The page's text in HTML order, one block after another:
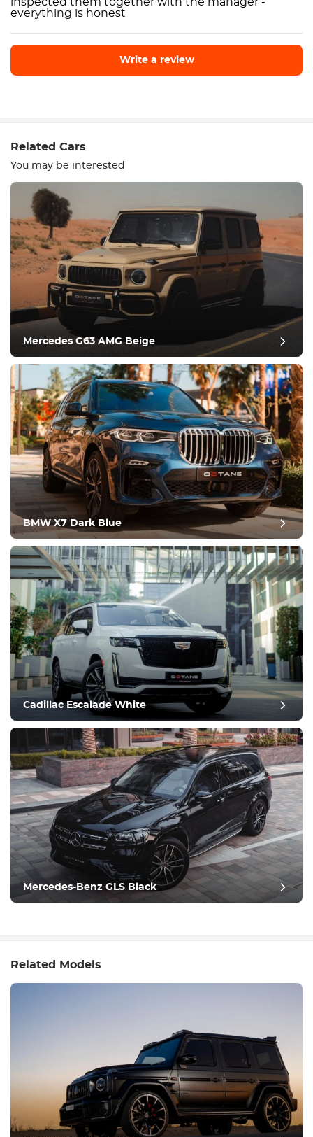
everything is honest
Write a review
Equipment
Comfortable
Climate Control
Condition
post review
Related Cars
You may be interested
Mercedes G63 AMG Beige
BMW X7 Dark Blue
Cadillac Escalade White
Mercedes-Benz GLS Black
Related Models